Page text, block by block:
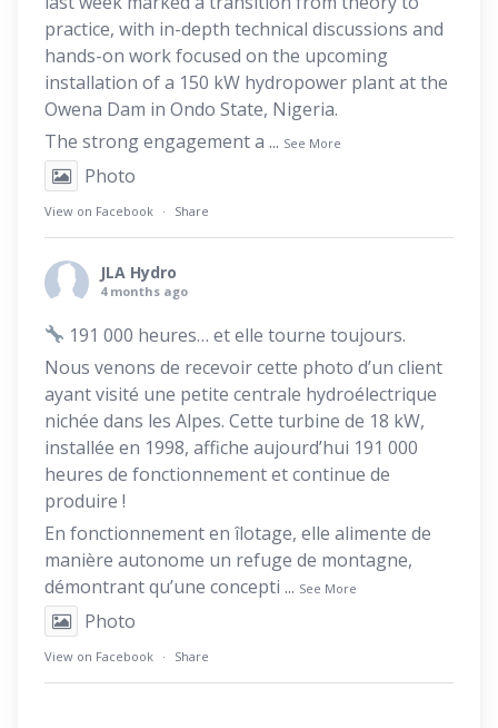
practice, with in-depth technical discussions and
hands-on work focused on the upcoming
installation of a 150 kW hydropower plant at the
Owena Dam in Ondo State, Nigeria.
The strong engagement a ... See More
Photo
View on Facebook · Share
JLA Hydro
4 months ago
191 000 heures… et elle tourne toujours.
Nous venons de recevoir cette photo d’un client
ayant visité une petite centrale hydroélectrique
nichée dans les Alpes. Cette turbine de 18 kW,
installée en 1998, affiche aujourd’hui 191 000
heures de fonctionnement et continue de
produire !
En fonctionnement en îlotage, elle alimente de
manière autonome un refuge de montagne,
démontrant qu’une concepti ... See More
Photo
View on Facebook · Share